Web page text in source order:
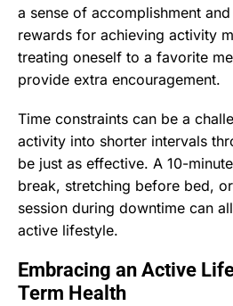
a sense of accomplishment
rewards for achieving activity
treating oneself to a favorite
provide extra encouragement.
Time constraints can be a
activity into shorter intervals
be just as effective. A 10-
break, stretching before bed,
session during downtime can
active lifestyle.
Embracing an Active
Term Health